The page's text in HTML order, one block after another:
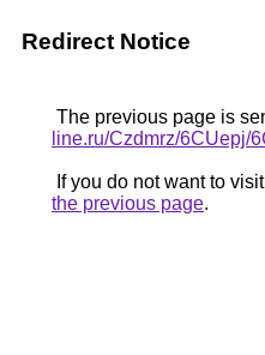
Redirect Notice
The previous page is
line.ru/Czdmrz/6CUepj/
If you do not want to
the previous page.